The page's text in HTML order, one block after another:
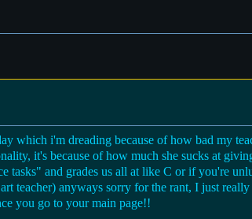
which i'm dreading because of how bad my
it's because of how much she sucks at
tasks" and grades us all at like C or if you're
teacher) anyways sorry for the rant, I just
you go to your main page!!